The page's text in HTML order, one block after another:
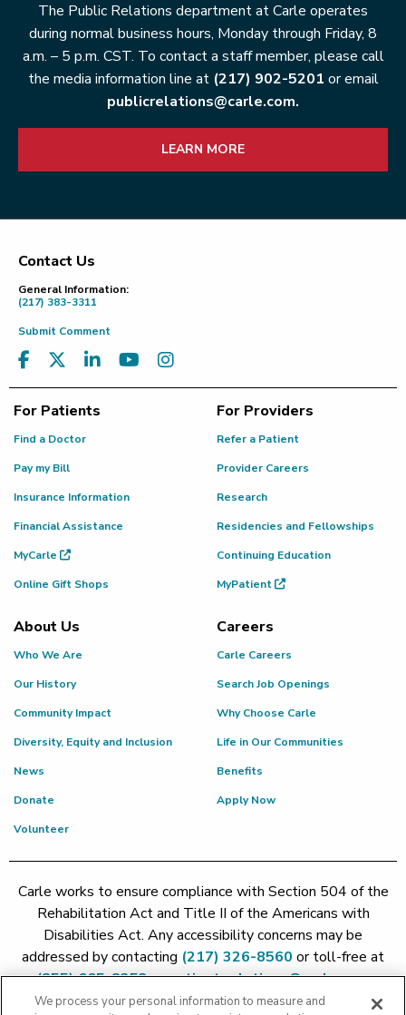
The Public Relations department at Carle operates
during normal business hours, Monday through Friday, 8
a.m. – 5 p.m. CST. To contact a staff member, please call
the media information line at (217) 902-5201 or email
publicrelations@carle.com.
LEARN MORE
Footer
Contact Us
General Information:
(217) 383-3311
Submit Comment
For Patients
Find a Doctor
Pay my Bill
Insurance Information
Financial Assistance
MyCarle
Online Gift Shops
For Providers
Refer a Patient
Provider Careers
Research
Residencies and Fellowships
Continuing Education
MyPatient
About Us
Who We Are
Our History
Community Impact
Diversity, Equity and Inclusion
News
Donate
Volunteer
Careers
Carle Careers
Search Job Openings
Why Choose Carle
Life in Our Communities
Benefits
Apply Now
Carle works to ensure compliance with Section 504 of the
Rehabilitation Act and Title II of the Americans with
Disabilities Act. Any accessibility concerns may be
addressed by contacting (217) 326-8560 or toll-free at
(855) 665-8252orpatient.relations@carle.com
We process your personal information to measure and